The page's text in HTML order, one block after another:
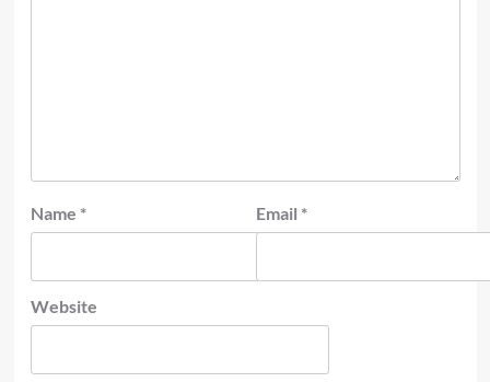
Name * Email *
Website